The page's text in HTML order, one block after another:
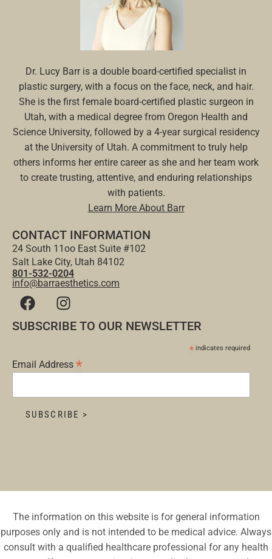
Dr. Lucy Barr is a double board-certified specialist in
plastic surgery, with a focus on the face, neck, and hair.
She is the first female board-certified plastic surgeon in
Utah, with a medical degree from Oregon Health and
Science University, followed by a 4-year surgical residency
at the University of Utah. A commitment to truly help
others informs her entire career as she and her team work
to create trusting, attentive, and enduring relationships
with patients.
Learn More About Barr
CONTACT INFORMATION
24 South 11oo East Suite #102
Salt Lake City, Utah 84102
801-532-0204
info@barraesthetics.com
SUBSCRIBE TO OUR NEWSLETTER
*indicates required
Email Address *
The information on this website is for general information
purposes only and is not intended to be medical advice. Always
consult with a qualified healthcare professional for any health